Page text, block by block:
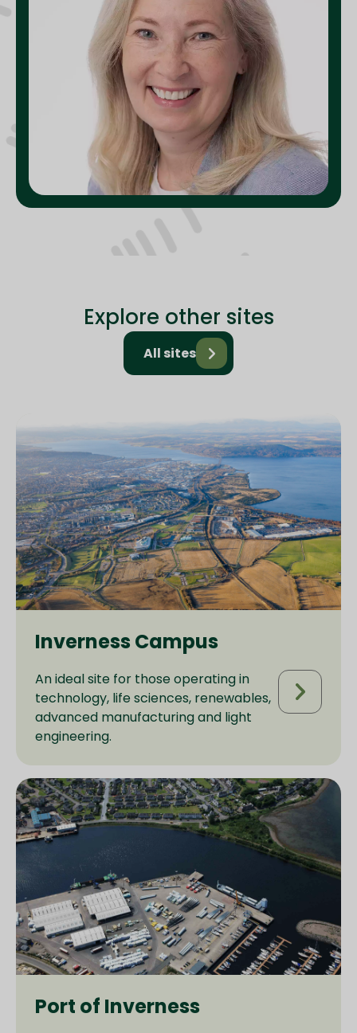
Explore other sites
All sites
Inverness Campus
An ideal site for those operating in
technology, life sciences, renewables,
advanced manufacturing and light
engineering.
Port of Inverness